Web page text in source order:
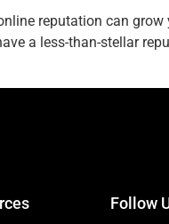
reputation can
a less-than-stellar
Follow